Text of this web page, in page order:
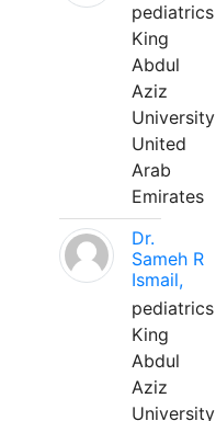
pediatrics
King
Abdul
Aziz
University
United
Arab
Emirates
Dr.
Sameh R
Ismail,
pediatrics
King
Abdul
Aziz
University